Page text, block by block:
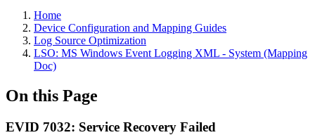
Home
Device Configuration and Mapping Guides
Log Source Optimization
LSO: MS Windows Event Logging XML - System (Mapping
Doc)
On this Page
EVID 7032: Service Recovery Failed